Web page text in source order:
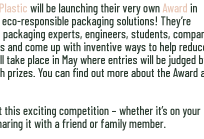
will be launching their very ownAward in
responsible packaging solutions! They’re
experts, engineers, students,
come up with inventive ways to help
take place in May where entries will be judged
You can find out more about the Award
exciting competition – whether it’s on your
it with a friend or family member.